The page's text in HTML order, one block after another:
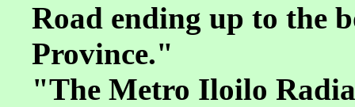
Road ending up to the
Province."
"The Metro Iloilo